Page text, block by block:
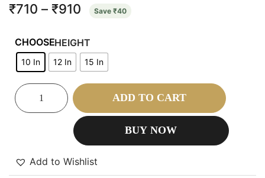
₹710 – ₹910 Save ₹40
HEIGHT
10 In 12 In 15 In
ADD TO CART
BUY NOW
Add to Wishlist